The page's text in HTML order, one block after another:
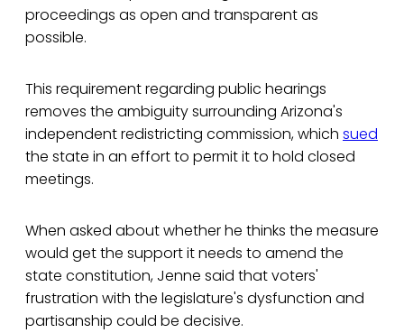
proceedings as open and transparent as
possible.
This requirement regarding public hearings
removes the ambiguity surrounding Arizona's
independent redistricting commission, which sued
the state in an effort to permit it to hold closed
meetings.
When asked about whether he thinks the measure
would get the support it needs to amend the
state constitution, Jenne said that voters'
frustration with the legislature's dysfunction and
partisanship could be decisive.